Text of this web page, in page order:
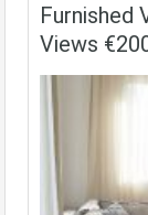
Furnished
Views